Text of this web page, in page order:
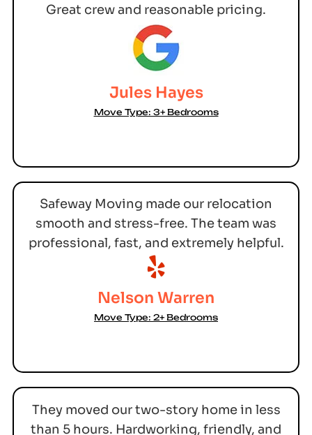
Great crew and reasonable pricing.
Jules Hayes
Move Type: 3+ Bedrooms
Safeway Moving made our relocation
smooth and stress-free. The team was
professional, fast, and extremely helpful.
Nelson Warren
Move Type: 2+ Bedrooms
They moved our two-story home in less
than 5 hours. Hardworking, friendly, and